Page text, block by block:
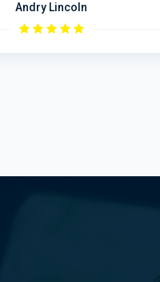
Andry Lincoln